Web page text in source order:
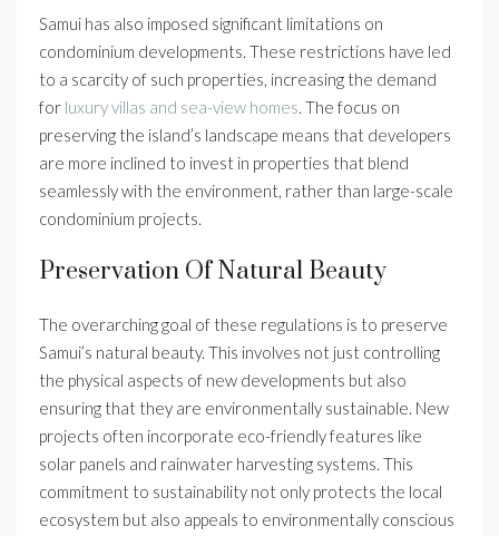
Samui has also imposed significant limitations on
condominium developments. These restrictions have led
to a scarcity of such properties, increasing the demand
for luxury villas and sea-view homes. The focus on
preserving the island’s landscape means that developers
are more inclined to invest in properties that blend
seamlessly with the environment, rather than large-scale
condominium projects.
Preservation Of Natural Beauty
The overarching goal of these regulations is to preserve
Samui’s natural beauty. This involves not just controlling
the physical aspects of new developments but also
ensuring that they are environmentally sustainable. New
projects often incorporate eco-friendly features like
solar panels and rainwater harvesting systems. This
commitment to sustainability not only protects the local
ecosystem but also appeals to environmentally conscious